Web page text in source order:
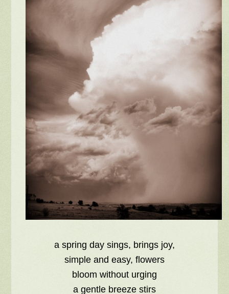
a spring day sings, brings joy,
simple and easy, flowers
bloom without urging
a gentle breeze stirs